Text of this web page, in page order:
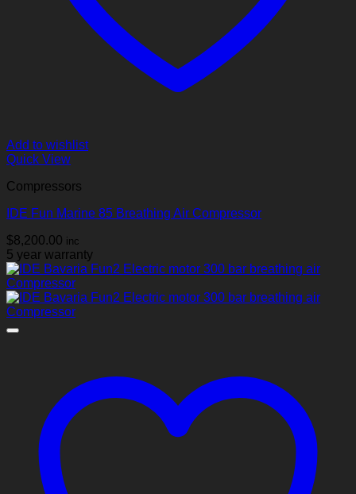
Add to wishlist
Quick View
Compressors
IDE Fun Marine 85 Breathing Air Compressor
$8,200.00 inc
5 year warranty